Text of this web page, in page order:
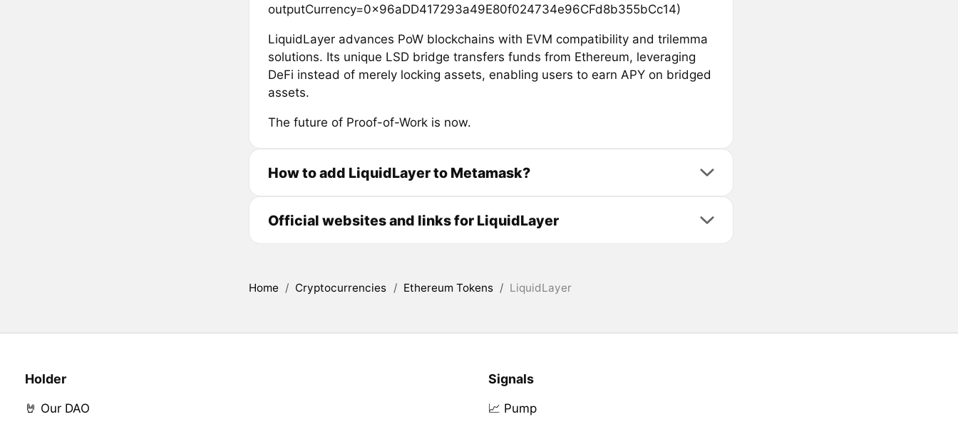
outputCurrency=0x96aDD417293a49E80f024734e96CFd8b355bCc14)
LiquidLayer advances PoW blockchains with EVM compatibility and trilemma
solutions. Its unique LSD bridge transfers funds from Ethereum, leveraging
DeFi instead of merely locking assets, enabling users to earn APY on bridged
assets.
The future of Proof-of-Work is now.
How to add LiquidLayer to Metamask?
Official websites and links for LiquidLayer
Home / Cryptocurrencies / Ethereum Tokens / LiquidLayer
Holder
🤘 Our DAO
Signals
📈 Pump